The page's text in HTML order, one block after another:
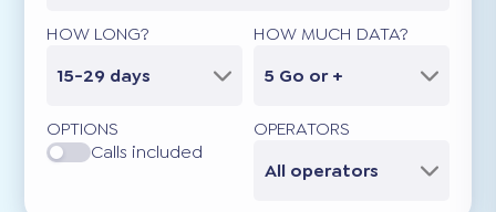
HOW LONG?
15-29 days
HOW MUCH DATA?
5 Go or +
OPTIONS
Calls included
OPERATORS
All operators